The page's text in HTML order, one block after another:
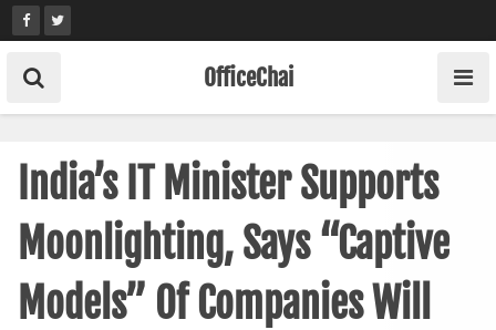
Skip
to
content
OfficeChai
India’s IT Minister Supports
Moonlighting, Says “Captive
Models” Of Companies Will